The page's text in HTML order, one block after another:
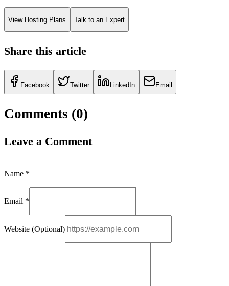
View Hosting Plans Talk to an Expert
Share this article
Facebook Twitter LinkedIn Email
Comments (0)
Leave a Comment
Name *
Email *
Website (Optional)